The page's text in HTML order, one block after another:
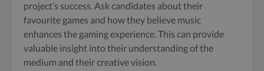
project’s success. Ask candidates about their
favourite games and how they believe music
enhances the gaming experience. This can provide
valuable insight into their understanding of the
medium and their creative vision.